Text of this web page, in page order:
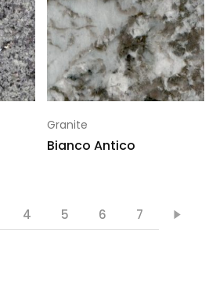
Granite
Bianco Antico
4 5 6 7